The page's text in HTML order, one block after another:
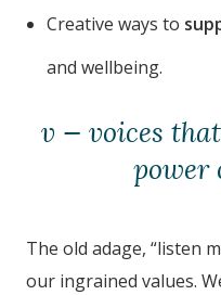
Creative ways to
and wellbeing.
v — voices
power
The old adage, “listen
our ingrained values.